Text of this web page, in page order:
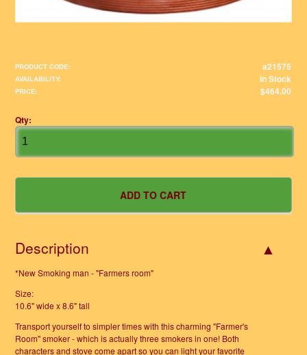
PRODUCT CODE: a21575
AVAILABILITY: In Stock
PRICE: $464.00
Qty:
Description
*New Smoking man - "Farmers room"
Size:
10.6" wide x 8.6" tall
Transport yourself to simpler times with this charming "Farmer's
Room" smoker - which is actually three smokers in one! Both
characters and stove come apart so you can light your favorite